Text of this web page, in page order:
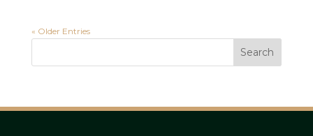
« Older Entries
Search